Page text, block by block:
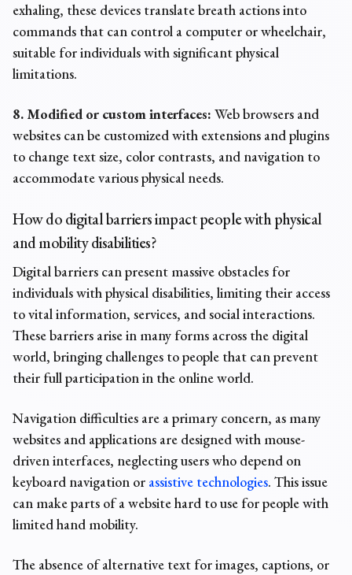
exhaling, these devices translate breath actions into
commands that can control a computer or wheelchair,
suitable for individuals with significant physical
limitations.
8. Modified or custom interfaces: Web browsers and
websites can be customized with extensions and plugins
to change text size, color contrasts, and navigation to
accommodate various physical needs.
How do digital barriers impact people with physical
and mobility disabilities?
Digital barriers can present massive obstacles for
individuals with physical disabilities, limiting their access
to vital information, services, and social interactions.
These barriers arise in many forms across the digital
world, bringing challenges to people that can prevent
their full participation in the online world.
Navigation difficulties are a primary concern, as many
websites and applications are designed with mouse-
driven interfaces, neglecting users who depend on
keyboard navigation or assistive technologies. This issue
can make parts of a website hard to use for people with
limited hand mobility.
The absence of alternative text for images, captions, or